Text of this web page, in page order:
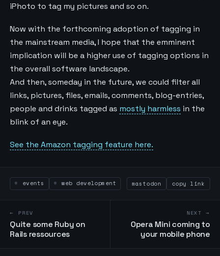
iPhoto to tag my pictures and so on.
Now with the forthcoming adoption of tagging in
the mainstream media, I hope that the emminent
implication will be a higher use of tagging options in
the overall software landscape.
And then, someday in the future, we could filter all
links, pictures, files, emails, comments, blog-entries,
people and drinks tagged as mostly harmless in the
blink of an eye.
See the Amazon tagging feature here.
events web development mastodon copy link
← PREV
Quite some Ruby on
Rails ressources
NEXT →
Opera Mini coming to
your mobile phone